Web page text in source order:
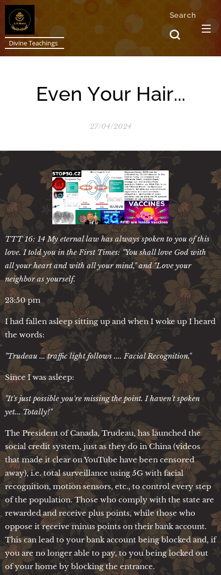
Divine Teachings
Search
Even Your Hair...
27/04/2024
TTT 16: 14 My eternal law has always spoken to you of this
love. I told you in the First Times: "You shall love God with
all your heart and with all your mind," and "Love your
neighbor as yourself.
23:50 pm
I had fallen asleep sitting up and when I woke up I heard
the words:
"Trudeau ... traffic light follows .... Facial Recognition."
Since I was asleep:
"It's just possible you're missing the point. I haven't spoken
yet... Totally!"
The President of Canada, Trudeau, has launched the
social credit system, just as they do in China (videos
that made it clear on YouTube have been censored
away), i.e. total surveillance using 5G with facial
recognition, motion sensors, etc., to control every step
of the population. Those who comply with the state are
rewarded and receive plus points, while those who
oppose it receive minus points on their bank account.
This can lead to your bank account being blocked and, if
you are no longer able to pay, to you being locked out
of your home by blocking the entrance.